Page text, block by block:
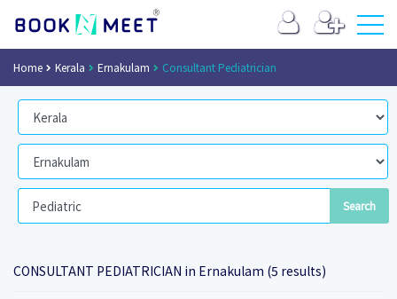
Home Kerala Ernakulam Consultant Pediatrician
CONSULTANT PEDIATRICIAN in Ernakulam (5 results)